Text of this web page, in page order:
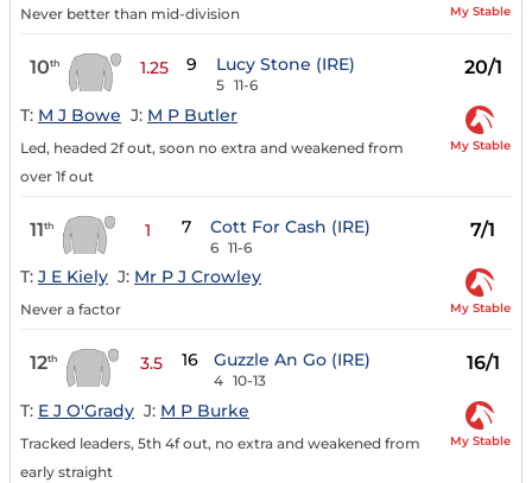
Never better than mid-division My Stable
10th 1.25 9 Lucy Stone (IRE)
5 11-6
20/1
T: M J Bowe J: M P Butler
Led, headed 2f out, soon no extra and weakened from
over 1f out
My Stable
11th 1 7 Cott For Cash (IRE)
6 11-6
7/1
T: J E Kiely J: Mr P J Crowley
Never a factor My Stable
12th 3.5 16 Guzzle An Go (IRE)
4 10-13
16/1
T: E J O'Grady J: M P Burke
Tracked leaders, 5th 4f out, no extra and weakened from
early straight
My Stable